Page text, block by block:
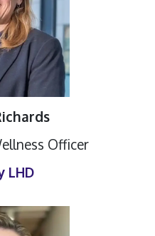
Officer
LHD